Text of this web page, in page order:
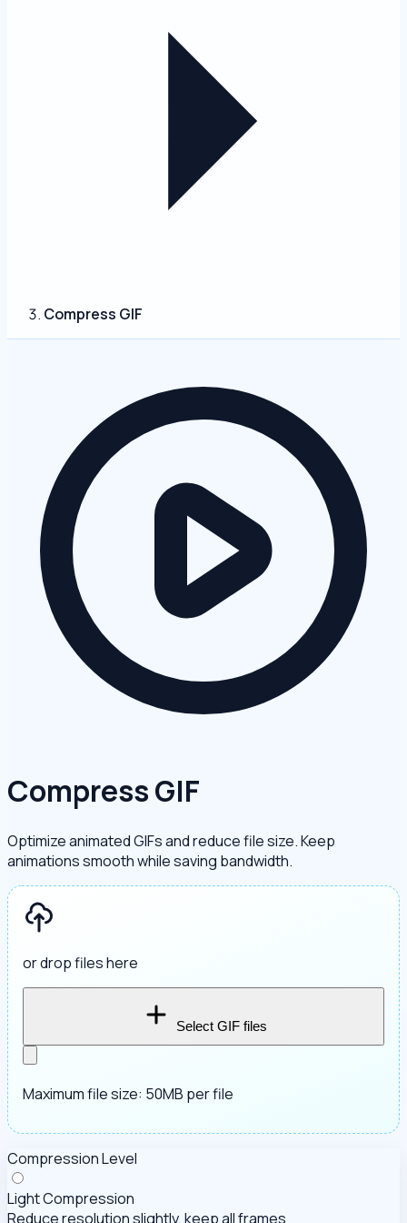
Compress GIF
Compress GIF
Optimize animated GIFs and reduce file size. Keep
animations smooth while saving bandwidth.
or drop files here
Select GIF files
Maximum file size: 50MB per file
Compression Level
Light Compression
Reduce resolution slightly, keep all frames